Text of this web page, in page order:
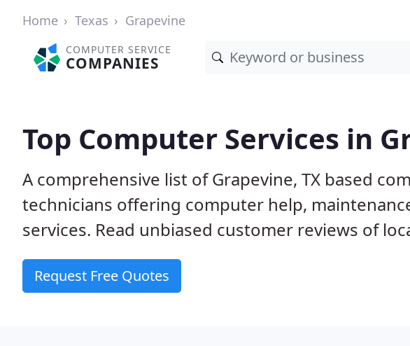
Home Texas Grapevine
COMPUTER SERVICE
COMPANIES
Top Computer Services in
A comprehensive list of Grapevine, TX based
technicians offering computer help,
services. Read unbiased customer reviews of
Request Free Quotes